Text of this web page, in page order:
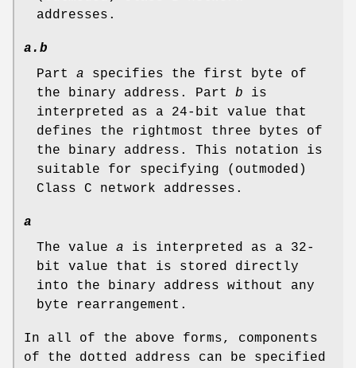
addresses.
a.b
Part a specifies the first byte of
the binary address. Part b is
interpreted as a 24-bit value that
defines the rightmost three bytes of
the binary address. This notation is
suitable for specifying (outmoded)
Class C network addresses.
a
The value a is interpreted as a 32-
bit value that is stored directly
into the binary address without any
byte rearrangement.
In all of the above forms, components
of the dotted address can be specified